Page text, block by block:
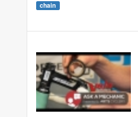
chain